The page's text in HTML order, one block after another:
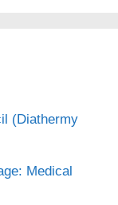
(Diathermy
Medical